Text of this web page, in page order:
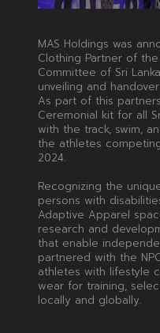
MAS Holdings was
Clothing Partner of
Committee of Sri
unveiling and
As part of this
Ceremonial kit for all
with the track, swim,
the athletes
2024.
Recognizing the
persons with
Adaptive Apparel
research and
that enable
partnered with the
athletes with lifestyle
wear for training,
locally and globally.